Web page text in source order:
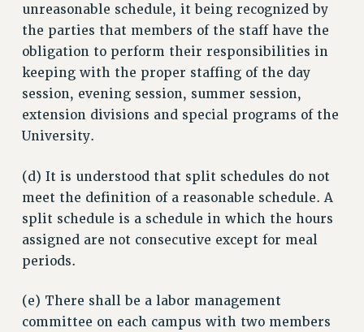
unreasonable schedule, it being recognized by
the parties that members of the staff have the
obligation to perform their responsibilities in
keeping with the proper staffing of the day
session, evening session, summer session,
extension divisions and special programs of the
University.
(d) It is understood that split schedules do not
meet the definition of a reasonable schedule. A
split schedule is a schedule in which the hours
assigned are not consecutive except for meal
periods.
(e) There shall be a labor management
committee on each campus with two members